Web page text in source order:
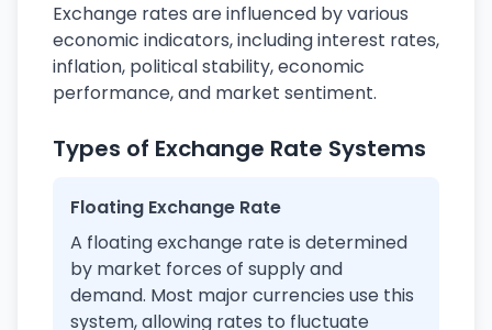
Exchange rates are influenced by various
economic indicators, including interest rates,
inflation, political stability, economic
performance, and market sentiment.
Types of Exchange Rate Systems
Floating Exchange Rate
A floating exchange rate is determined
by market forces of supply and
demand. Most major currencies use this
system, allowing rates to fluctuate